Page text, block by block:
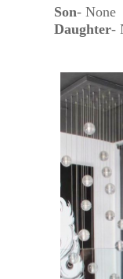
Son- None
Daughter-